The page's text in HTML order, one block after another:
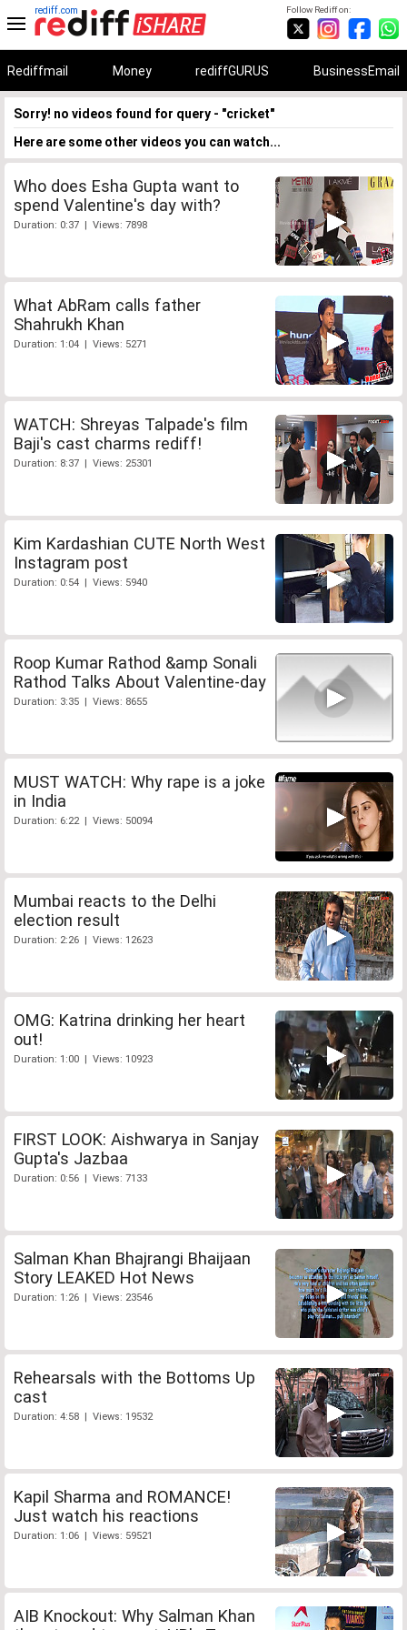
Follow Rediff on:
rediff.com
Rediffmail Money rediffGURUS BusinessEmail
Sorry! no videos found for query - "cricket"
Here are some other videos you can watch...
Who does Esha Gupta want to
spend Valentine's day with?
Duration: 0:37 | Views: 7898
What AbRam calls father
Shahrukh Khan
Duration: 1:04 | Views: 5271
WATCH: Shreyas Talpade's film
Baji's cast charms rediff!
Duration: 8:37 | Views: 25301
Kim Kardashian CUTE North West
Instagram post
Duration: 0:54 | Views: 5940
Roop Kumar Rathod &amp Sonali
Rathod Talks About Valentine-day
Duration: 3:35 | Views: 8655
MUST WATCH: Why rape is a joke
in India
Duration: 6:22 | Views: 50094
Mumbai reacts to the Delhi
election result
Duration: 2:26 | Views: 12623
OMG: Katrina drinking her heart
out!
Duration: 1:00 | Views: 10923
FIRST LOOK: Aishwarya in Sanjay
Gupta's Jazbaa
Duration: 0:56 | Views: 7133
Salman Khan Bhajrangi Bhaijaan
Story LEAKED Hot News
Duration: 1:26 | Views: 23546
Rehearsals with the Bottoms Up
cast
Duration: 4:58 | Views: 19532
Kapil Sharma and ROMANCE!
Just watch his reactions
Duration: 1:06 | Views: 59521
AIB Knockout: Why Salman Khan